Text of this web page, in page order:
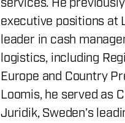
services. He
executive positions at
leader in cash
logistics, including
Europe and Country
Loomis, he served as
Juridik, Sweden’s